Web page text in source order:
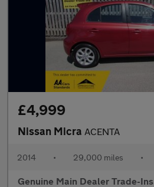
£4,999
Nissan Micra ACENTA
2014 • 29,000 miles •
Genuine Main Dealer Trade-Ins